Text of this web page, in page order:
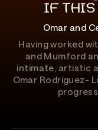
Omar and
Having worked
and Mumford
intimate, artistic
Omar Rodriguez-